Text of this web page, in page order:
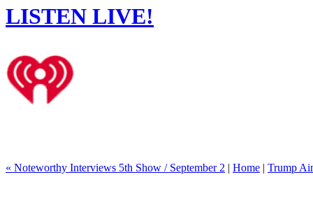
LISTEN LIVE!
« Noteworthy Interviews 5th Show / September 2 | Home | Trump